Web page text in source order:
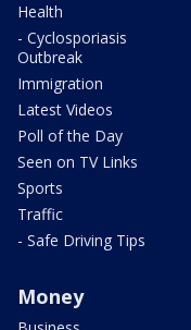
Health
- Cyclosporiasis
Outbreak
Immigration
Latest Videos
Poll of the Day
Seen on TV Links
Sports
Traffic
- Safe Driving Tips
Money